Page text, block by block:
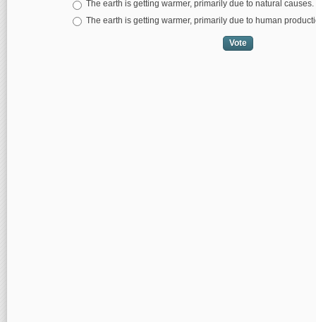
The earth is getting warmer, primarily due to natural causes.
The earth is getting warmer, primarily due to human